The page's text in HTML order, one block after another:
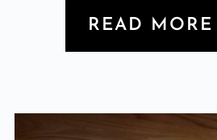
READ MORE